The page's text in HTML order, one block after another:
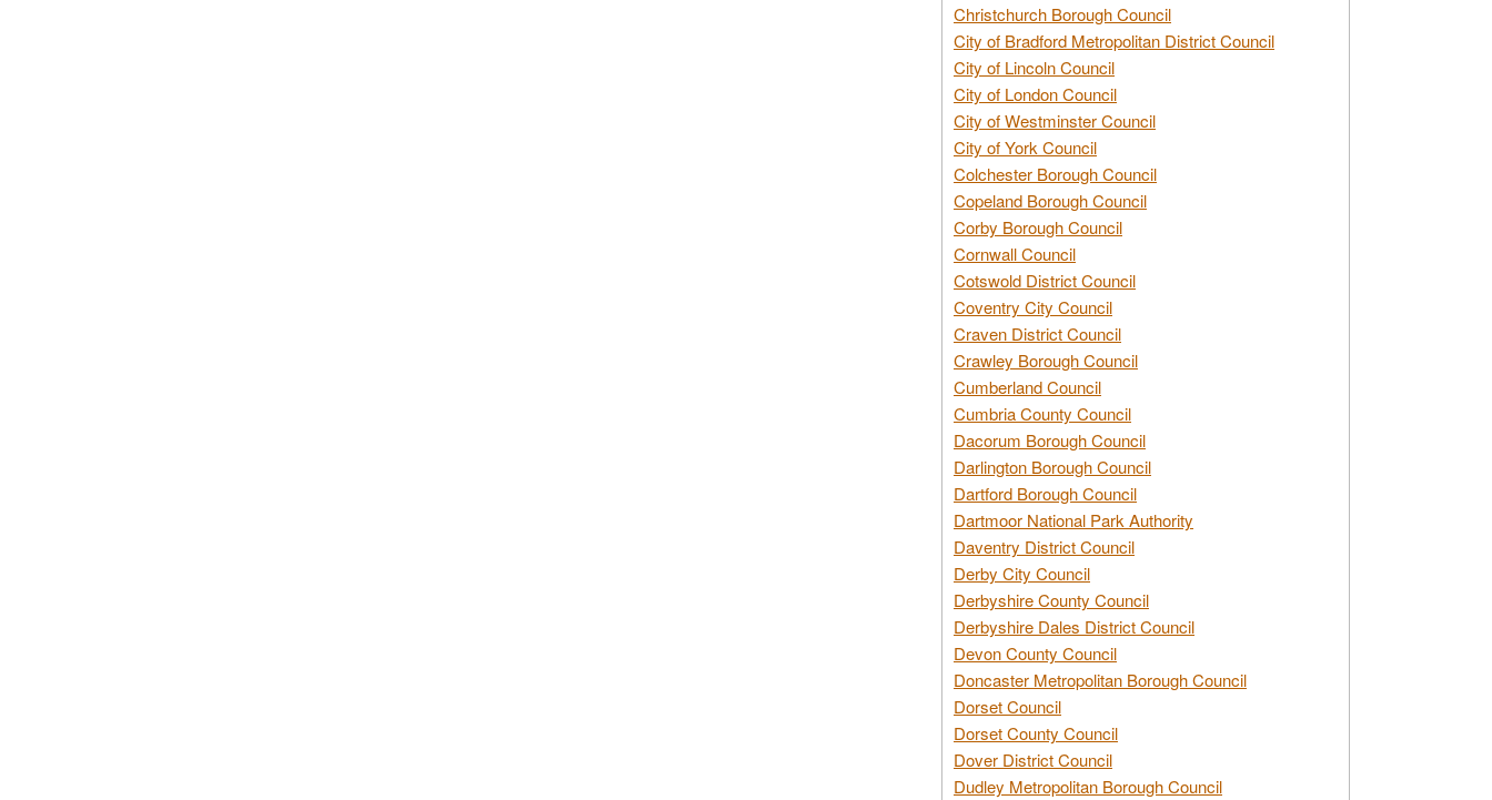
Christchurch Borough Council
City of Bradford Metropolitan District Council
City of Lincoln Council
City of London Council
City of Westminster Council
City of York Council
Colchester Borough Council
Copeland Borough Council
Corby Borough Council
Cornwall Council
Cotswold District Council
Coventry City Council
Craven District Council
Crawley Borough Council
Cumberland Council
Cumbria County Council
Dacorum Borough Council
Darlington Borough Council
Dartford Borough Council
Dartmoor National Park Authority
Daventry District Council
Derby City Council
Derbyshire County Council
Derbyshire Dales District Council
Devon County Council
Doncaster Metropolitan Borough Council
Dorset Council
Dorset County Council
Dover District Council
Dudley Metropolitan Borough Council